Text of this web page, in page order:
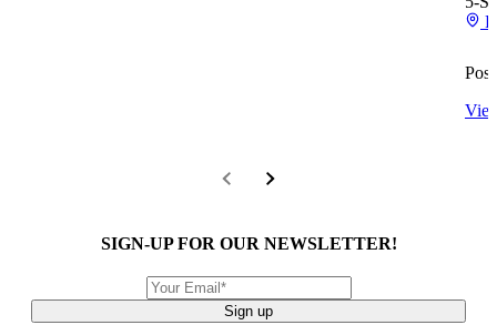
SIGN-UP FOR OUR NEWSLETTER!
Sign up